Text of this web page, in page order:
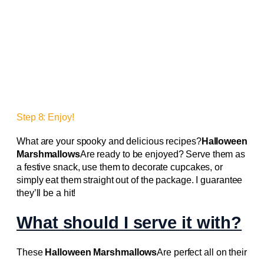
Step 8: Enjoy!
What are your spooky and delicious recipes?Halloween
MarshmallowsAre ready to be enjoyed? Serve them as
a festive snack, use them to decorate cupcakes, or
simply eat them straight out of the package. I guarantee
they’ll be a hit!
What should I serve it with?
These Halloween MarshmallowsAre perfect all on their